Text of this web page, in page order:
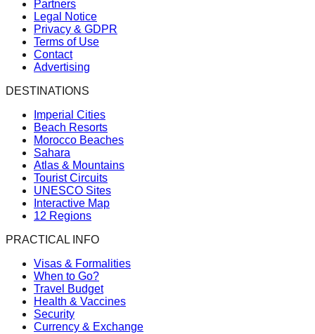
Partners
Legal Notice
Privacy & GDPR
Terms of Use
Contact
Advertising
DESTINATIONS
Imperial Cities
Beach Resorts
Morocco Beaches
Sahara
Atlas & Mountains
Tourist Circuits
UNESCO Sites
Interactive Map
12 Regions
PRACTICAL INFO
Visas & Formalities
When to Go?
Travel Budget
Health & Vaccines
Security
Currency & Exchange